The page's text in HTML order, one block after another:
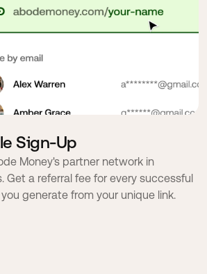
Sign-Up
Money's partner network in
Get a referral fee for every successful
generate from your unique link.